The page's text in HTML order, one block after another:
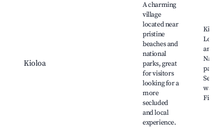
Kioloa
A charming
village
located near
pristine
beaches and
national
parks, great
for visitors
looking for a
more
secluded
and local
experience.
Local
and
parks